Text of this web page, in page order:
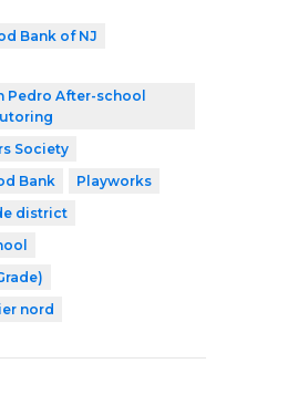
Bank of NJ
Pedro After-school
Society
Bank
Playworks
district
nord